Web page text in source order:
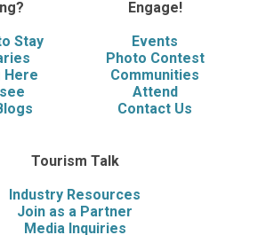
Stay
Here
Engage!
Events
Photo Contest
Communities
Attend
Contact Us
Tourism Talk
Industry Resources
Join as a Partner
Media Inquiries